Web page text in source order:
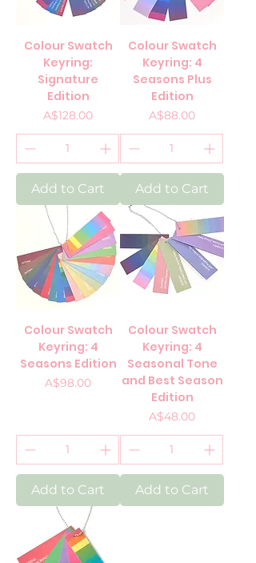
Colour Swatch
Keyring:
Signature
Edition
Price
A$128.00
Add to Cart
Colour Swatch
Keyring: 4
Seasons Plus
Edition
Price
A$88.00
Add to Cart
Colour Swatch
Keyring: 4
Seasons Edition
Price
A$98.00
Add to Cart
Colour Swatch
Keyring: 4
Seasonal Tone
and Best Season
Edition
Price
A$48.00
Add to Cart